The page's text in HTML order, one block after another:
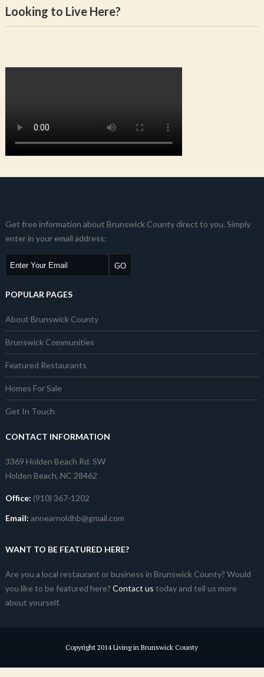
Looking to Live Here?
Get free information about Brunswick County direct to you. Simply
enter in your email address:
POPULAR PAGES
About Brunswick County
Brunswick Communities
Featured Restaurants
Homes For Sale
Get In Touch
CONTACT INFORMATION
3369 Holden Beach Rd. SW
Holden Beach, NC 28462
Office: (910) 367-1202
Email: annearnoldhb@gmail.com
WANT TO BE FEATURED HERE?
Are you a local restaurant or business in Brunswick County? Would
you like to be featured here? Contact us today and tell us more
about yourself.
Copyright 2014 Living in Brunswick County